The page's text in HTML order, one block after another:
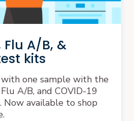
Flu A/B, &
kits
one sample with the
A/B, and COVID-19
available to shop